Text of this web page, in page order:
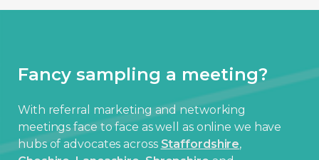
Fancy sampling a meeting?
With referral marketing and networking
meetings face to face as well as online we have
hubs of advocates across Staffordshire,